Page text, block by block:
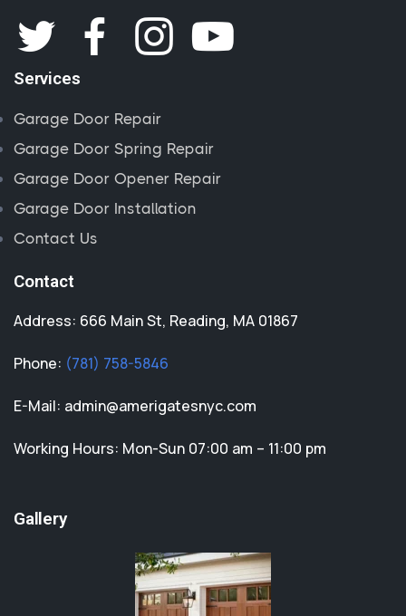
Services
Garage Door Repair
Garage Door Spring Repair
Garage Door Opener Repair
Garage Door Installation
Contact Us
Contact
Address: 666 Main St, Reading, MA 01867
Phone: (781) 758-5846
E-Mail: admin@amerigatesnyc.com
Working Hours: Mon-Sun 07:00 am – 11:00 pm
Gallery